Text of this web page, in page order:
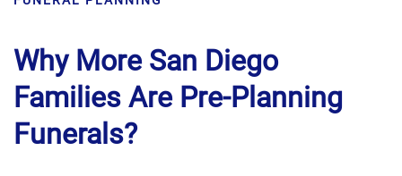
Memorial
Memories
Why More San Diego
Families Are Pre-Planning
Funerals?